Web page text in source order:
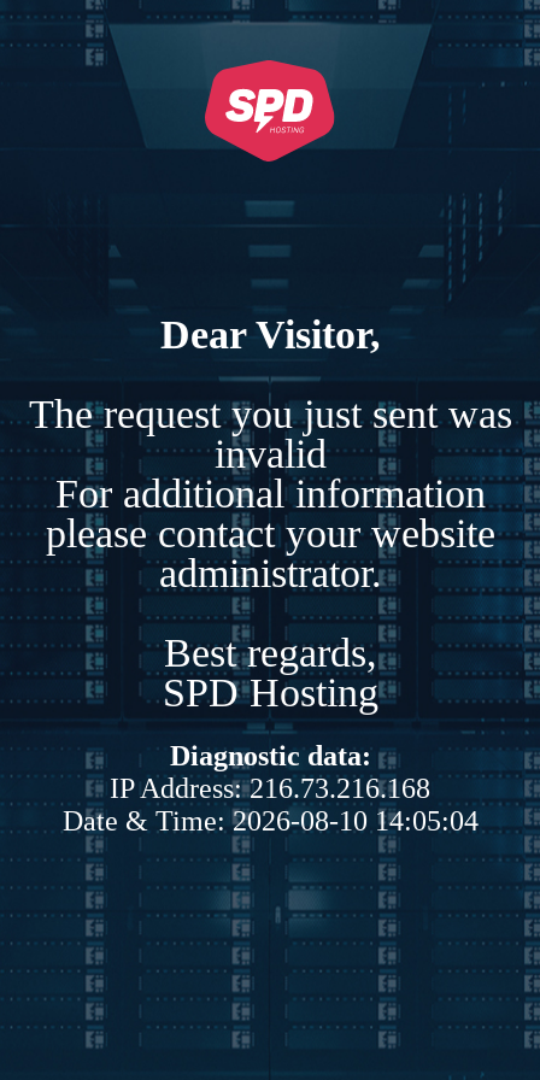
Dear Visitor,
The request you just sent was
invalid
For additional information
please contact your website
administrator.
Best regards,
SPD Hosting
Diagnostic data:
IP Address: 216.73.216.168
Date & Time: 2026-08-10 14:05:04